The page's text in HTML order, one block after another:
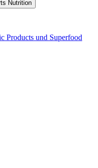
Products und Superfood